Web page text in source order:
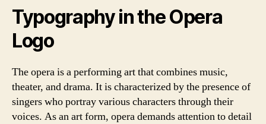
Typography in the Opera
Logo
The opera is a performing art that combines music,
theater, and drama. It is characterized by the presence of
singers who portray various characters through their
voices. As an art form, opera demands attention to detail